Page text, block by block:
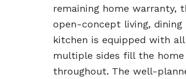
remaining home warranty,
open-concept living, dining
kitchen is equipped with
multiple sides fill the
throughout. The well-